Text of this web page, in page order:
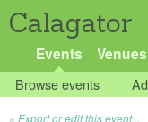
Calagator
Events Venues
Browse events
Export or edit this event...